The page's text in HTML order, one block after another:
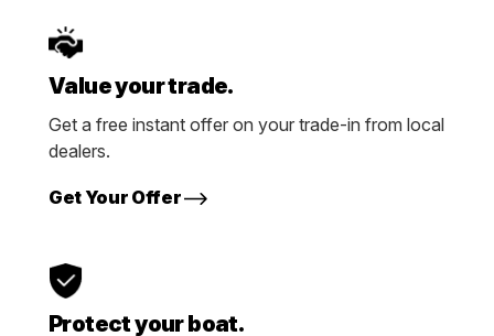
Value your trade.
Get a free instant offer on your trade-in from local
dealers.
Get Your Offer
Protect your boat.